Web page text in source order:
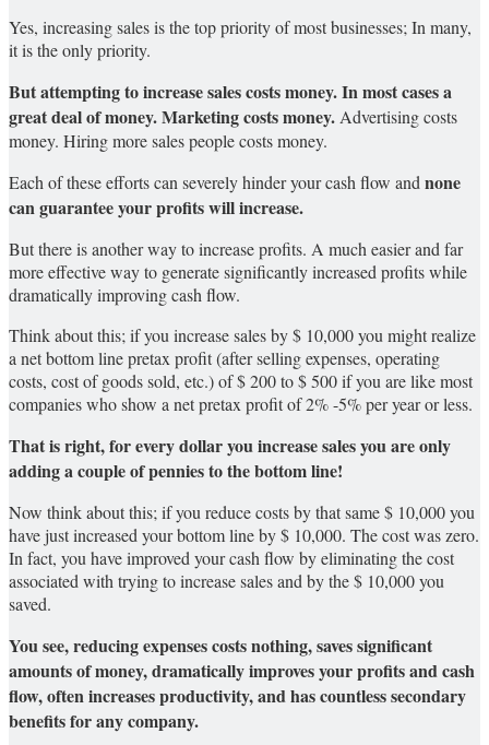
Yes, increasing sales is the top priority of most businesses; In many,
it is the only priority.
But attempting to increase sales costs money.In most cases a
great deal of money.Marketing costs money.Advertising costs
money. Hiring more sales people costs money.
Each of these efforts can severely hinder your cash flow andnone
can guarantee your profits will increase.
But there is another way to increase profits. A much easier and far
more effective way to generate significantly increased profits while
dramatically improving cash flow.
Think about this; if you increase sales by $ 10,000 you might realize
a net bottom line pretax profit (after selling expenses, operating
costs, cost of goods sold, etc.) of $ 200 to $ 500 if you are like most
companies who show a net pretax profit of 2% -5% per year or less.
That is right, for every dollar you increase sales you are only
adding a couple of pennies to the bottom line!
Now think about this; if you reduce costs by that same $ 10,000 you
have just increased your bottom line by $ 10,000. The cost was zero.
In fact, you have improved your cash flow by eliminating the cost
associated with trying to increase sales and by the $ 10,000 you
saved.
You see, reducing expenses costs nothing, saves significant
amounts of money, dramatically improves your profits and cash
flow, often increases productivity, and has countless secondary
benefits for any company.